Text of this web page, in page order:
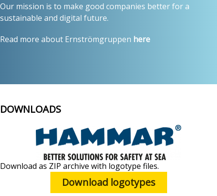
Our mission is to make good companies better for a
sustainable and digital future.
Read more about Ernströmgruppen here
DOWNLOADS
Download as ZIP archive with logotype files.
Download logotypes